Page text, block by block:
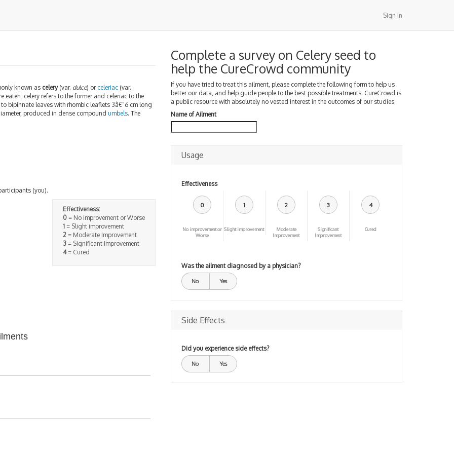
Sign In
known as celery(var. dulce) or celeriac (var.
eaten: celery refers to the former and celeriac to the
bipinnate leaves with rhombic leaflets 3â€“6 cm long
produced in dense compound umbels. The
(you).
Effectiveness:
0= No improvement or Worse
1= Slight improvement
2= Moderate Improvement
3= Significant Improvement
4= Cured
Complete a survey on Celery seed to
help the CureCrowd community
If you have tried to treat this ailment, please complete the following form to help us
better our data, and help guide people to the best possible treatments. CureCrowd is
a public resource with absolutely no vested interest in the outcomes of our studies.
Name of Ailment
Usage
Effectiveness
0
No improvement or
Worse
1
Slight improvement
2
Moderate
Improvement
3
Significant
Improvement
4
Cured
Was the ailment diagnosed by a physician?
No Yes
Side Effects
Did you experience side effects?
No Yes